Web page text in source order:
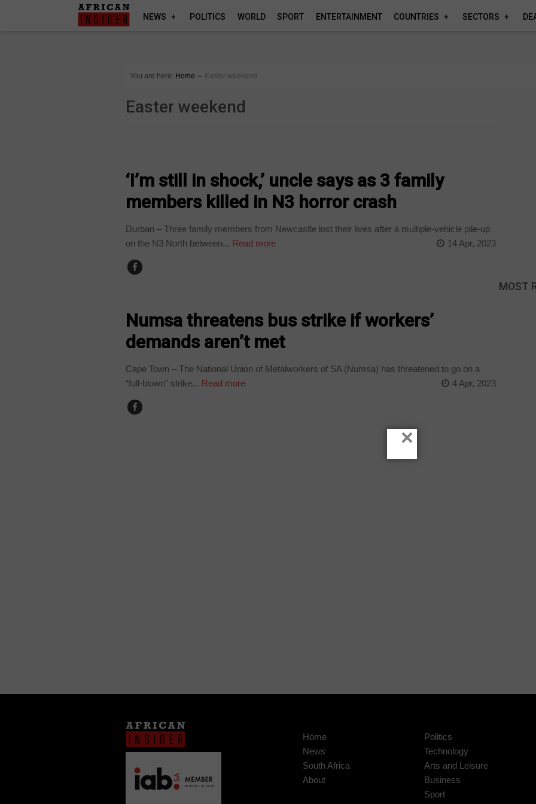
NEWS POLITICS WORLD SPORT ENTERTAINMENT COUNTRIES SECTORS
You are here: Home ∼ Easter weekend
Easter weekend
‘I’m still in shock,’ uncle says as 3 family
members killed in N3 horror crash
Durban – Three family members from Newcastle lost their lives after a multiple-vehicle pile-up
on the N3 North between... Read more 14 Apr, 2023
Numsa threatens bus strike if workers’
demands aren’t met
Cape Town – The National Union of Metalworkers of SA (Numsa) has threatened to go on a
“full-blown” strike... Read more 4 Apr, 2023
MOST
Home
News
South Africa
About
Politics
Technology
Arts and Leisure
Business
Sport
×